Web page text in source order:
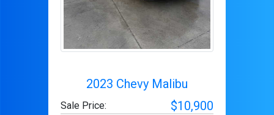
2023 Chevy Malibu
Sale Price: $10,900